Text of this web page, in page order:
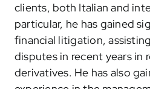
clients, both Italian and
particular, he has gained
financial litigation,
disputes in recent years in
derivatives. He has also